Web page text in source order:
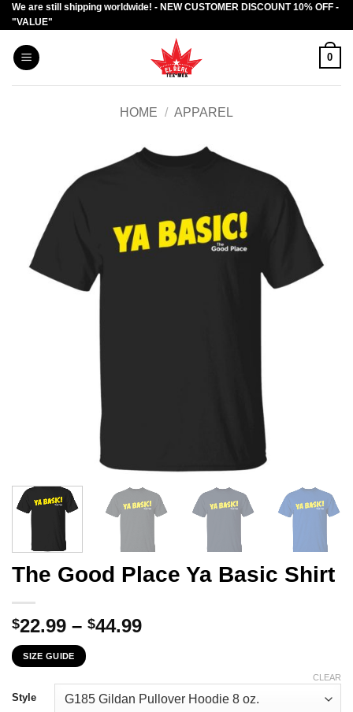
Skip
to
content
We are still shipping worldwide! - NEW CUSTOMER DISCOUNT 10% OFF -
"VALUE"
0
HOME / APPAREL
The Good Place Ya Basic Shirt
$22.99 – $44.99Price
through
$44.99
SIZE GUIDE
Style
CLEAR